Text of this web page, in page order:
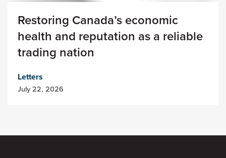
Restoring Canada’s economic
health and reputation as a reliable
trading nation
Letters
July 22, 2026